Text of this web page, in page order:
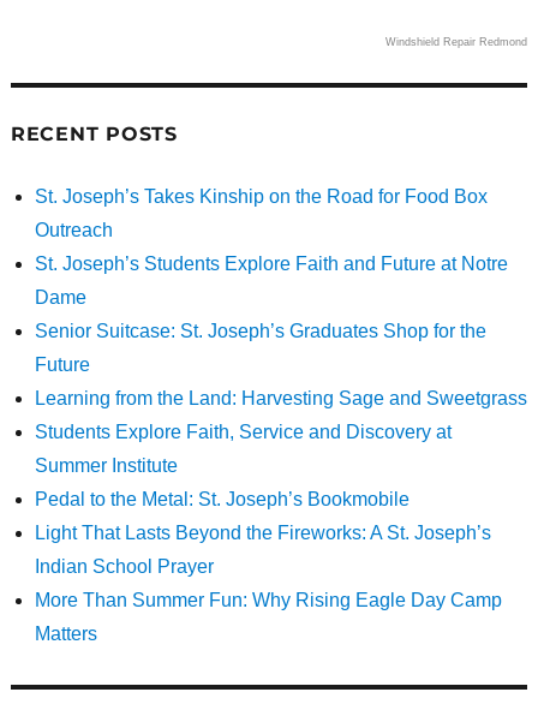
Windshield Repair Redmond
RECENT POSTS
St. Joseph’s Takes Kinship on the Road for Food Box
Outreach
St. Joseph’s Students Explore Faith and Future at Notre
Dame
Senior Suitcase: St. Joseph’s Graduates Shop for the
Future
Learning from the Land: Harvesting Sage and Sweetgrass
Students Explore Faith, Service and Discovery at
Summer Institute
Pedal to the Metal: St. Joseph’s Bookmobile
Light That Lasts Beyond the Fireworks: A St. Joseph’s
Indian School Prayer
More Than Summer Fun: Why Rising Eagle Day Camp
Matters